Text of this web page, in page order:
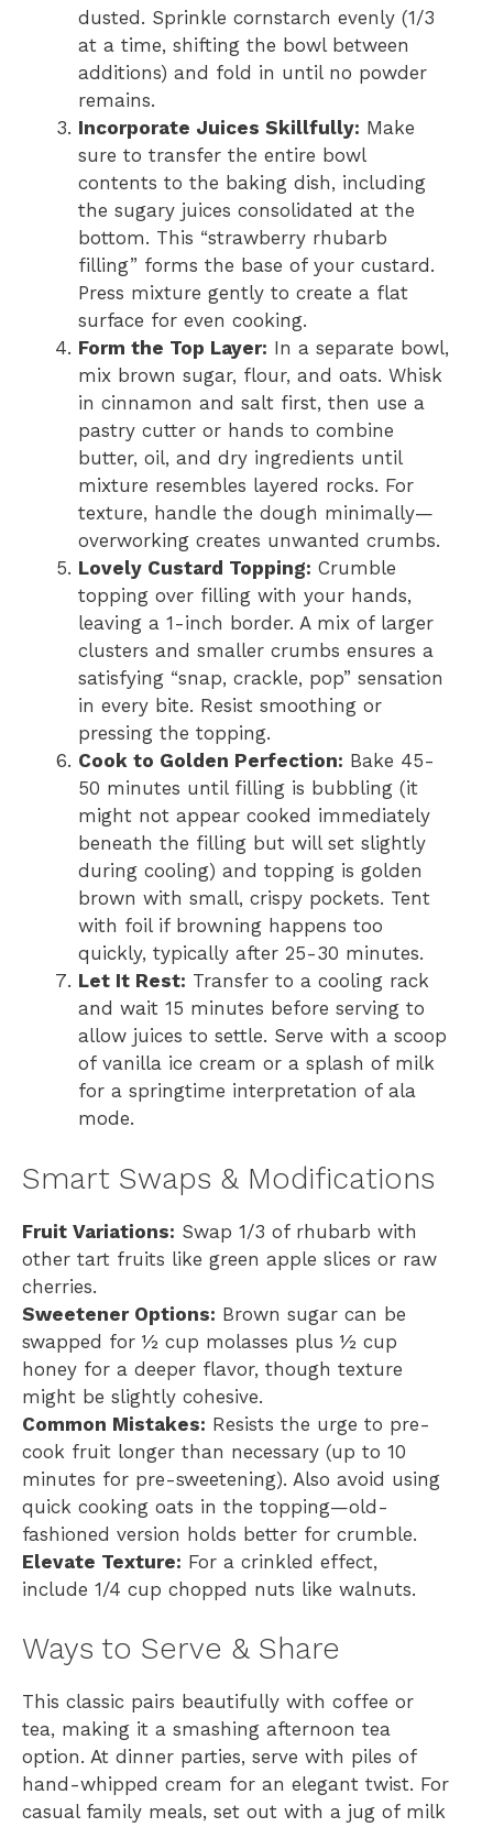
dusted. Sprinkle cornstarch evenly (1/3
at a time, shifting the bowl between
additions) and fold in until no powder
remains.
Incorporate Juices Skillfully: Make
sure to transfer the entire bowl
contents to the baking dish, including
the sugary juices consolidated at the
bottom. This “strawberry rhubarb
filling” forms the base of your custard.
Press mixture gently to create a flat
surface for even cooking.
Form the Top Layer: In a separate bowl,
mix brown sugar, flour, and oats. Whisk
in cinnamon and salt first, then use a
pastry cutter or hands to combine
butter, oil, and dry ingredients until
mixture resembles layered rocks. For
texture, handle the dough minimally—
overworking creates unwanted crumbs.
Lovely Custard Topping: Crumble
topping over filling with your hands,
leaving a 1-inch border. A mix of larger
clusters and smaller crumbs ensures a
satisfying “snap, crackle, pop” sensation
in every bite. Resist smoothing or
pressing the topping.
Cook to Golden Perfection: Bake 45-
50 minutes until filling is bubbling (it
might not appear cooked immediately
beneath the filling but will set slightly
during cooling) and topping is golden
brown with small, crispy pockets. Tent
with foil if browning happens too
quickly, typically after 25-30 minutes.
Let It Rest: Transfer to a cooling rack
and wait 15 minutes before serving to
allow juices to settle. Serve with a scoop
of vanilla ice cream or a splash of milk
for a springtime interpretation of ala
mode.
Smart Swaps & Modifications
Fruit Variations: Swap 1/3 of rhubarb with
other tart fruits like green apple slices or raw
cherries.
Sweetener Options: Brown sugar can be
swapped for ½ cup molasses plus ½ cup
honey for a deeper flavor, though texture
might be slightly cohesive.
Common Mistakes: Resists the urge to pre-
cook fruit longer than necessary (up to 10
minutes for pre-sweetening). Also avoid using
quick cooking oats in the topping—old-
fashioned version holds better for crumble.
Elevate Texture: For a crinkled effect,
include 1/4 cup chopped nuts like walnuts.
Ways to Serve & Share
This classic pairs beautifully with coffee or
tea, making it a smashing afternoon tea
option. At dinner parties, serve with piles of
hand-whipped cream for an elegant twist. For
casual family meals, set out with a jug of milk